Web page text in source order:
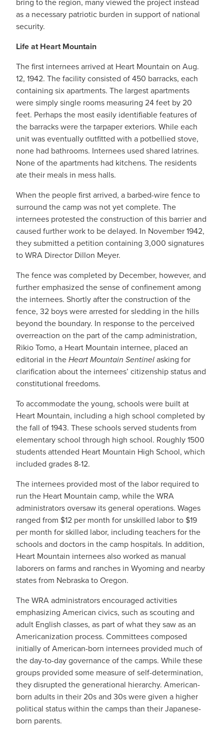
as a necessary patriotic burden in support of national
security.
Life at Heart Mountain
The first internees arrived at Heart Mountain on Aug.
12, 1942. The facility consisted of 450 barracks, each
containing six apartments. The largest apartments
were simply single rooms measuring 24 feet by 20
feet. Perhaps the most easily identifiable features of
the barracks were the tarpaper exteriors. While each
unit was eventually outfitted with a potbellied stove,
none had bathrooms. Internees used shared latrines.
None of the apartments had kitchens. The residents
ate their meals in mess halls.
When the people first arrived, a barbed-wire fence to
surround the camp was not yet complete. The
internees protested the construction of this barrier and
caused further work to be delayed. In November 1942,
they submitted a petition containing 3,000 signatures
to WRA Director Dillon Meyer.
The fence was completed by December, however, and
further emphasized the sense of confinement among
the internees. Shortly after the construction of the
fence, 32 boys were arrested for sledding in the hills
beyond the boundary. In response to the perceived
overreaction on the part of the camp administration,
Rikio Tomo, a Heart Mountain internee, placed an
editorial in theHeart Mountain Sentinelasking for
clarification about the internees’ citizenship status and
constitutional freedoms.
To accommodate the young, schools were built at
Heart Mountain, including a high school completed by
the fall of 1943. These schools served students from
elementary school through high school. Roughly 1500
students attended Heart Mountain High School, which
included grades 8-12.
The internees provided most of the labor required to
run the Heart Mountain camp, while the WRA
administrators oversaw its general operations. Wages
ranged from $12 per month for unskilled labor to $19
per month for skilled labor, including teachers for the
schools and doctors in the camp hospitals. In addition,
Heart Mountain internees also worked as manual
laborers on farms and ranches in Wyoming and nearby
states from Nebraska to Oregon.
The WRA administrators encouraged activities
emphasizing American civics, such as scouting and
adult English classes, as part of what they saw as an
Americanization process. Committees composed
initially of American-born internees provided much of
the day-to-day governance of the camps. While these
groups provided some measure of self-determination,
they disrupted the generational hierarchy. American-
born adults in their 20s and 30s were given a higher
political status within the camps than their Japanese-
born parents.